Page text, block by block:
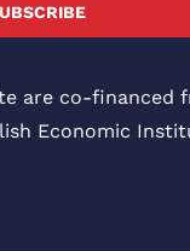
are co-financed
Economic